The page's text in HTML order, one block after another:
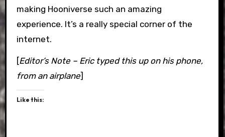
making Hooniverse such an amazing
experience. It’s a really special corner of the
internet.
[Editor’s Note – Eric typed this up on his phone,
from an airplane]
Like this: